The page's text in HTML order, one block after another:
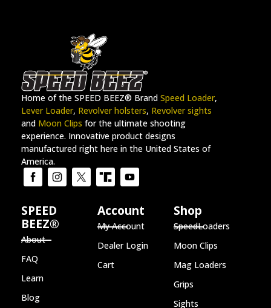
Home of the SPEED BEEZ® Brand Speed Loader,
Lever Loader, Revolver holsters, Revolver sights
and Moon Clips for the ultimate shooting
experience. Innovative product designs
manufactured right here in the United States of
America.
SPEED
BEEZ®
About
FAQ
Learn
Blog
Account
My Account
Dealer Login
Cart
Shop
SpeedLoaders
Moon Clips
Mag Loaders
Grips
Sights